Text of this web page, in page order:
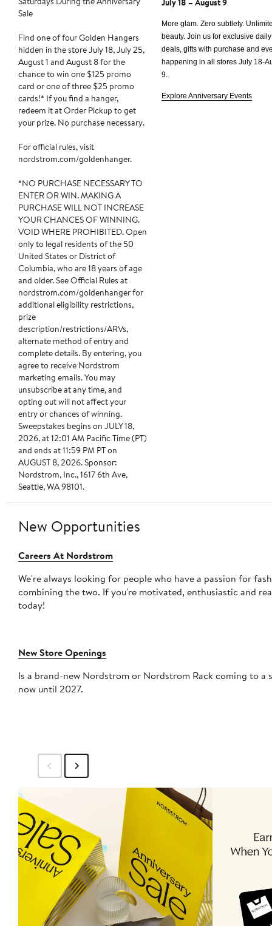
Sale
Find one of four Golden Hangers
hidden in the store July 18, July 25,
August 1 and August 8 for the
chance to win one $125 promo
card or one of three $25 promo
cards!* If you find a hanger,
redeem it at Order Pickup to get
your prize. No purchase necessary.
For official rules, visit
nordstrom.com/goldenhanger.
*NO PURCHASE NECESSARY TO
ENTER OR WIN. MAKING A
PURCHASE WILL NOT INCREASE
YOUR CHANCES OF WINNING.
VOID WHERE PROHIBITED. Open
only to legal residents of the 50
United States or District of
Columbia, who are 18 years of age
and older. See Official Rules at
nordstrom.com/goldenhanger for
additional eligibility restrictions,
prize
description/restrictions/ARVs,
alternate method of entry and
complete details. By entering, you
agree to receive Nordstrom
marketing emails. You may
unsubscribe at any time, and
opting out will not affect your
entry or chances of winning.
Sweepstakes begins on JULY 18,
2026, at 12:01 AM Pacific Time (PT)
and ends at 11:59 PM PT on
AUGUST 8, 2026. Sponsor:
Nordstrom, Inc., 1617 6th Ave,
Seattle, WA 98101.
July 18 – August 9
More glam. Zero subtlety.
beauty. Join us for exclusive daily
deals, gifts with purchase and
happening in all storesJuly 18-
9.
Explore Anniversary Events
New Opportunities
Careers At Nordstrom
We're always looking for people who have a passion for
combining the two. If you're motivated, enthusiastic and
today!
New Store Openings
Is a brand-new Nordstrom or Nordstrom Rack coming to
now until 2027.